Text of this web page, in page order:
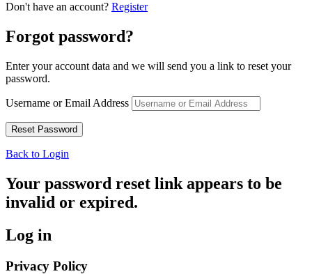
Don't have an account? Register
Forgot password?
Enter your account data and we will send you a link to reset your
password.
Username or Email Address
Back to Login
Your password reset link appears to be
invalid or expired.
Log in
Privacy Policy